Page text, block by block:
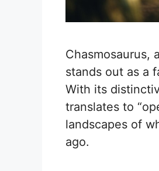
Chasmosaurus,
stands out as a
With its
translates to
landscapes of
ago.